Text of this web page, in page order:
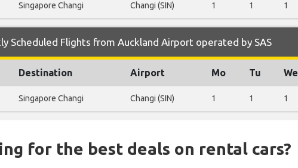
Singapore Changi Changi (SIN) 1 1 1
Scheduled Flights from Auckland Airport operated by SAS
Destination Airport Mo Tu We
Singapore Changi Changi (SIN) 1 1 1
for the best deals on rental cars?